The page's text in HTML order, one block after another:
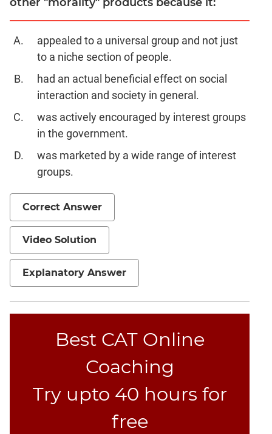
appealed to a universal group and not just
to a niche section of people.
had an actual beneficial effect on social
interaction and society in general.
was actively encouraged by interest groups
in the government.
was marketed by a wide range of interest
groups.
Correct Answer
Video Solution
Explanatory Answer
Best CAT Online
Coaching
Try upto 40 hours for
free